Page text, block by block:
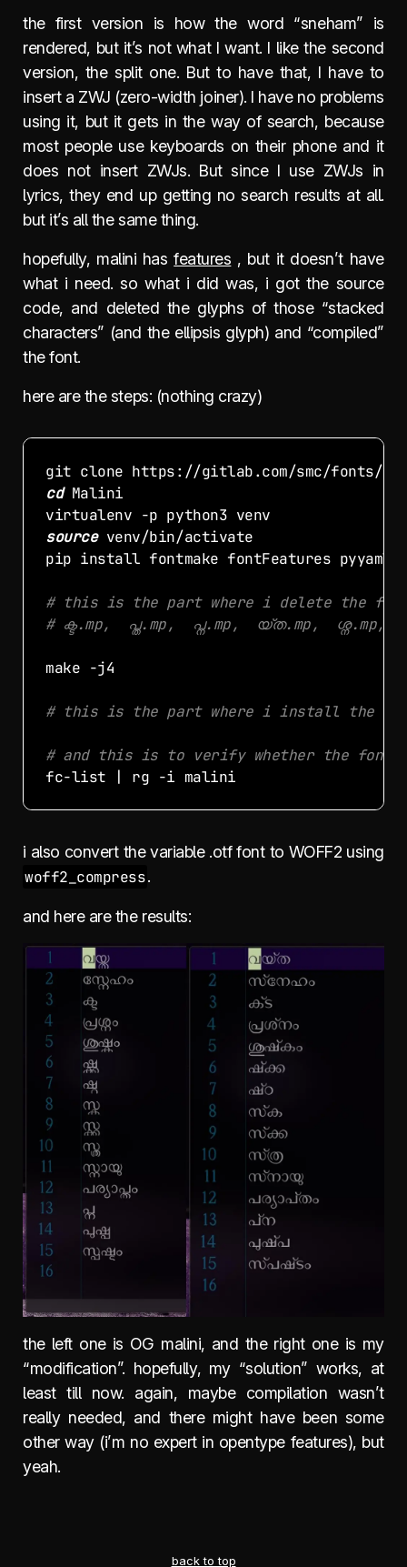
the first version is how the word “sneham” is
rendered, but it’s not what I want. I like the second
version, the split one. But to have that, I have to
insert a ZWJ (zero-width joiner). I have no problems
using it, but it gets in the way of search, because
most people use keyboards on their phone and it
does not insert ZWJs. But since I use ZWJs in
lyrics, they end up getting no search results at all.
but it’s all the same thing.
hopefully, malini hasfeatures , but it doesn’t have
what i need. so what i did was, i got the source
code, and deleted the glyphs of those “stacked
characters” (and the ellipsis glyph) and “compiled”
the font.
here are the steps: (nothing crazy)
cd
source
# this is the part where i delete the
# ക്ട.mp,  പ്ത.mp,  പ്ന.mp,  യ്ത.mp,
# this is the part where i install the
# and this is to verify whether the font
i also convert the variable .otf font to WOFF2 using
woff2_compress.
and here are the results:
the left one is OG malini, and the right one is my
“modification”. hopefully, my “solution” works, at
least till now. again, maybe compilation wasn’t
really needed, and there might have been some
other way (i’m no expert in opentype features), but
yeah.
back to top